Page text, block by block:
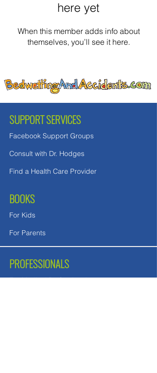
here yet
When this member adds info about
themselves, you’ll see it here.
SUPPORT SERVICES
Facebook Support Groups
Consult with Dr. Hodges
Find a Health Care Provider
BOOKS
For Kids
For Parents
PROFESSIONALS
For Medical Professionals